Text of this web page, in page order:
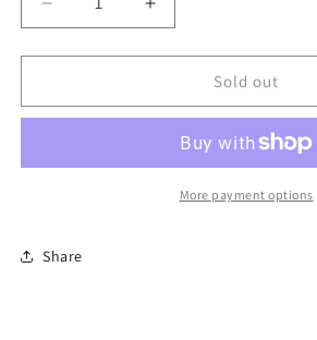
Decrease
quantity
for
Diamond
Increase
quantity
for
American
Diamond
Sold out
More payment options
Share